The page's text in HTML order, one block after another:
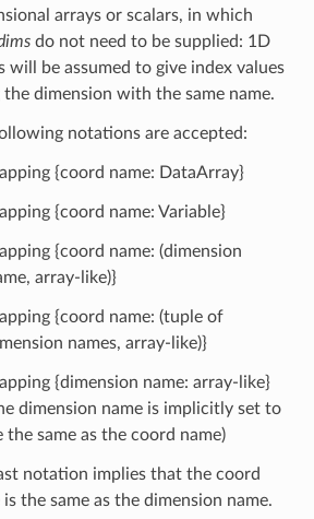
arrays or scalars, in which
do not need to be supplied: 1D
will be assumed to give index values
the dimension with the same name.
notations are accepted:
{coord name: DataArray}
{coord name: Variable}
{coord name: (dimension
array-like)}
{coord name: (tuple of
names, array-like)}
{dimension name: array-like}
dimension name is implicitly set to
the same as the coord name)
notation implies that the coord
is the same as the dimension name.